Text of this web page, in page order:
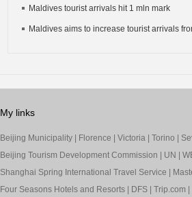
Maldives tourist arrivals hit 1 mln mark
Maldives aims to increase tourist arrivals
My links
Beijing Municipality| Florence Victoria| Torino
Beijing Tourism Development Commission
UN
Shanghai Spring International Travel Service
Four Seasons Hotels and Resorts| DFS| Trip.com